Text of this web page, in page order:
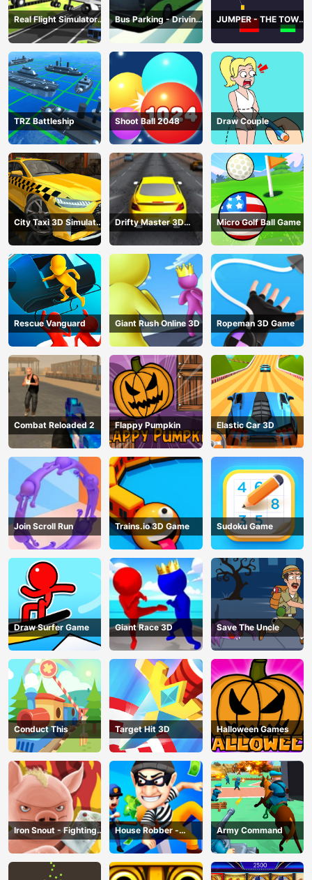
Real Flight Simulator
3D
Bus Parking - Driving
Simulator Game
JUMPER - THE TOWER
DESTROYER
TRZ Battleship Shoot Ball 2048 Draw Couple
City Taxi 3D Simulator
Game
Drifty Master 3D
Game
Micro Golf Ball Game
Rescue Vanguard Giant Rush Online 3D Ropeman 3D Game
Combat Reloaded 2 Flappy Pumpkin Elastic Car 3D
Join Scroll Run Trains.io 3D Game Sudoku Game
Draw Surfer Game Giant Race 3D Save The Uncle
Conduct This Target Hit 3D Halloween Games
Iron Snout - Fighting
Game
House Robber -
Robbery Bob
Army Command